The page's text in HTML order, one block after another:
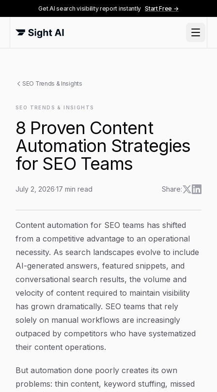
Get AI search visibility report instantly Start Free →
SEO Trends & Insights
SEO TRENDS & INSIGHTS
8 Proven Content
Automation Strategies
for SEO Teams
July 2, 2026·17 min read Share:
Article Content
Content automation for SEO teams has shifted
from a competitive advantage to an operational
necessity. As search landscapes evolve to include
AI-generated answers, featured snippets, and
conversational search results, the volume and
velocity of content required to maintain visibility
has grown dramatically. SEO teams that rely
solely on manual workflows are increasingly
outpaced by competitors who have systematized
their content operations.
But automation done poorly creates its own
problems: thin content, keyword stuffing, missed